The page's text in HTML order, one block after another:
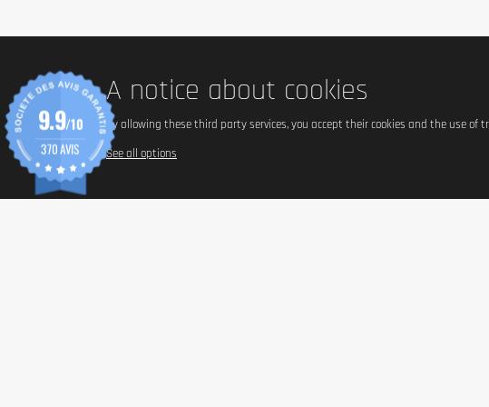
Box of 12 bars (12 x 64 g).
Nutritional Value
Energy (kJ)
Energy (kcal)
A notice about cookies
By allowing these third party services, you accept their cookies and the use
See all options
9.9/10
370 AVIS